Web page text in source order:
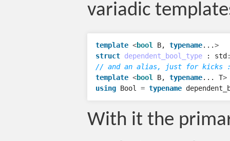
variadic
template <bool B, typename...>
struct dependent_bool_type : std
// and an alias, just for kicks
template <bool B, typename... T>
using Bool = typename
With it the